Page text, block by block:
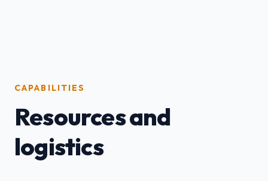
CAPABILITIES
Resources and
logistics